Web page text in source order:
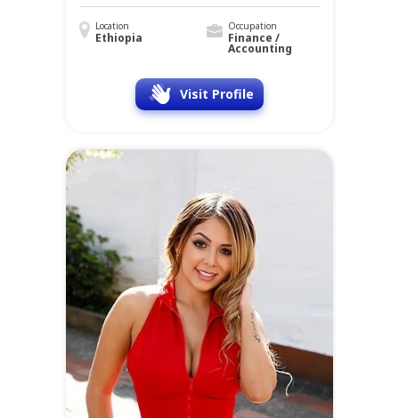
Location
Ethiopia
Occupation
Finance /
Accounting
Visit Profile